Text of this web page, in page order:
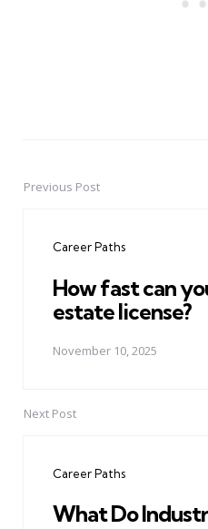
PostPrevious Post
Career Paths
How fast can
estate license?
November 10, 2025
Next Post
Career Paths
What Do